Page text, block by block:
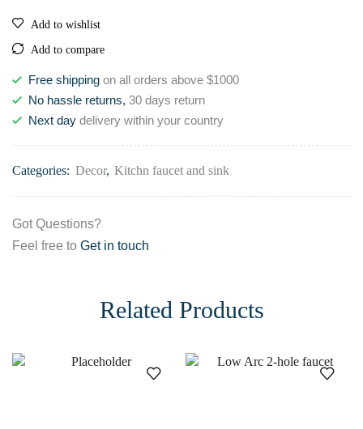
Add to wishlist
Add to compare
Free shipping on all orders above $1000
No hassle returns, 30 days return
Next day delivery within your country
Categories: Decor, Kitchn faucet and sink
Got Questions?
Feel free to Get in touch
Related Products